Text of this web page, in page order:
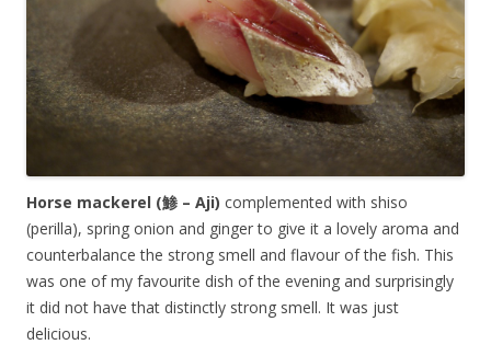
Horse mackerel (鯵 – Aji) complemented with shiso
(perilla), spring onion and ginger to give it a lovely aroma and
counterbalance the strong smell and flavour of the fish. This
was one of my favourite dish of the evening and surprisingly
it did not have that distinctly strong smell. It was just
delicious.